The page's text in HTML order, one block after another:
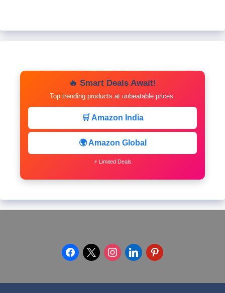
🔥 Smart Deals Await!
Top trending products at unbeatable prices.
🛒 Amazon India
🌍 Amazon Global
⚡ Limited Deals
facebook
x instagram
linkedinpinterest